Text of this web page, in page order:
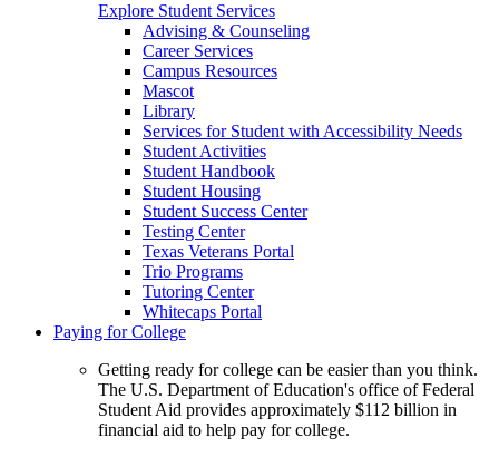
Explore Student Services
Advising & Counseling
Career Services
Campus Resources
Mascot
Library
Services for Student with Accessibility Needs
Student Activities
Student Handbook
Student Housing
Student Success Center
Testing Center
Texas Veterans Portal
Trio Programs
Tutoring Center
Whitecaps Portal
Paying for College
Getting ready for college can be easier than you think.
The U.S. Department of Education's office of Federal
Student Aid provides approximately $112 billion in
financial aid to help pay for college.